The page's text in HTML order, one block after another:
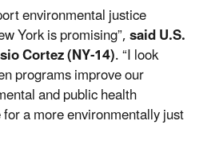
environmental justice
York is promising”,said U.S.
Cortez (NY-14). “I look
programs improve our
and public health
a more environmentally just